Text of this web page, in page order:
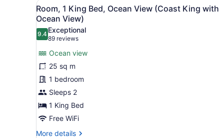
View
all
photos
for
Room,
1
King
Bed,
Ocean
View
(Coast
King
7
Room, 1 King Bed, Ocean View (Coast King with
Ocean View)
9.49.4 out of 10
Exceptional
89 reviews
(89
reviews)
Ocean view
25 sq m
1 bedroom
Sleeps 2
1 King Bed
Free WiFi
More details
More